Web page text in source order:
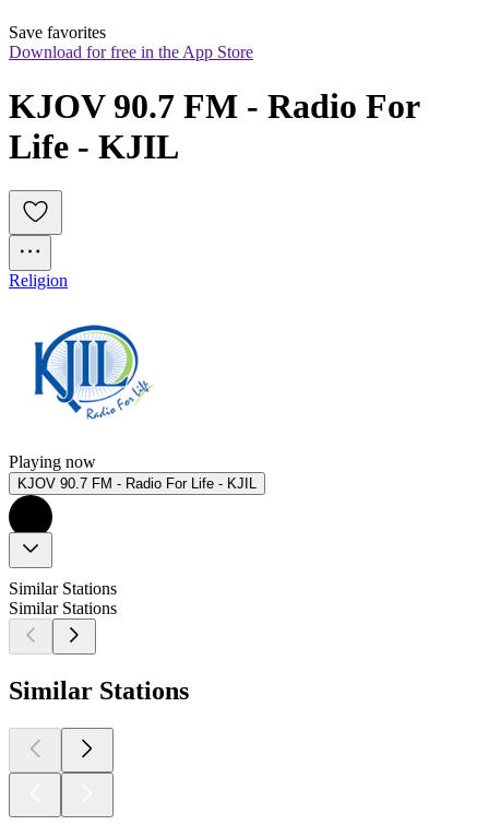
Save favorites
Download for free in the App Store
KJOV 90.7 FM - Radio For
Life - KJIL
Religion
Playing now
KJOV 90.7 FM - Radio For Life - KJIL
Similar Stations
Similar Stations
Similar Stations